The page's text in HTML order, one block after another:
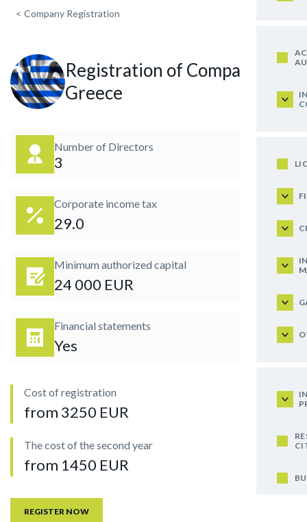
< Company Registration
Registration of Company in
Greece
Number of Directors
3
Corporate income tax
29.0
Minimum authorized capital
24 000 EUR
Financial statements
Yes
Cost of registration
from 3250 EUR
The cost of the second year
from 1450 EUR
REGISTER NOW